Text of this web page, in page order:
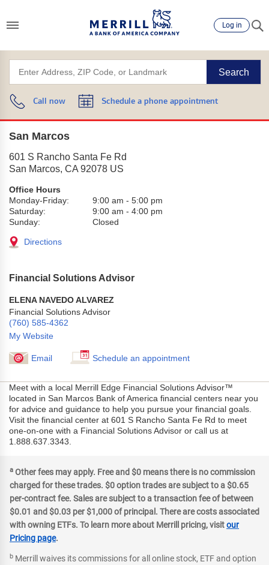
Log in
Search
Call now Schedule a phone appointment
San Marcos
601 S Rancho Santa Fe Rd
San Marcos, CA 92078 US
Office Hours
Monday-Friday:
9:00 am - 5:00 pm
Saturday:
9:00 am - 4:00 pm
Sunday:
Closed
Directions
Financial Solutions Advisor
ELENA NAVEDO ALVAREZ
Financial Solutions Advisor
(760) 585-4362
My Website
Email Schedule an appointment
Meet with a local Merrill Edge Financial Solutions Advisor™
located in San Marcos Bank of America financial centers near you
for advice and guidance to help you pursue your financial goals.
Visit the financial center at 601 S Rancho Santa Fe Rd to meet
one-on-one with a Financial Solutions Advisor or call us at
1.888.637.3343.
a Other fees may apply. Free and $0 means there is no commission
charged for these trades. $0 option trades are subject to a $0.65
per-contract fee. Sales are subject to a transaction fee of between
$0.01 and $0.03 per $1,000 of principal. There are costs associated
with owning ETFs. To learn more about Merrill pricing, visitour
Pricing page.
b Merrill waives its commissions for all online stock, ETF and option